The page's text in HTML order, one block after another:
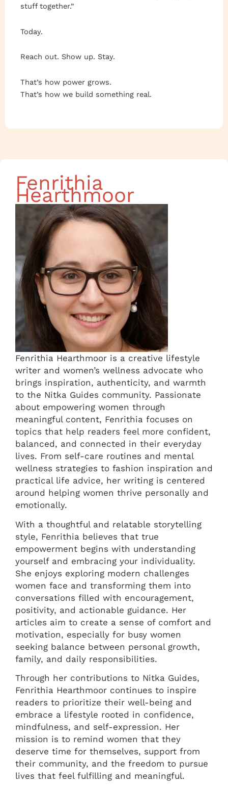
stuff together.”
Today.
Reach out. Show up. Stay.
That’s how power grows.
That’s how we build something real.
Fenrithia
Hearthmoor
Fenrithia Hearthmoor is a creative lifestyle
writer and women’s wellness advocate who
brings inspiration, authenticity, and warmth
to the Nitka Guides community. Passionate
about empowering women through
meaningful content, Fenrithia focuses on
topics that help readers feel more confident,
balanced, and connected in their everyday
lives. From self-care routines and mental
wellness strategies to fashion inspiration and
practical life advice, her writing is centered
around helping women thrive personally and
emotionally.
With a thoughtful and relatable storytelling
style, Fenrithia believes that true
empowerment begins with understanding
yourself and embracing your individuality.
She enjoys exploring modern challenges
women face and transforming them into
conversations filled with encouragement,
positivity, and actionable guidance. Her
articles aim to create a sense of comfort and
motivation, especially for busy women
seeking balance between personal growth,
family, and daily responsibilities.
Through her contributions to Nitka Guides,
Fenrithia Hearthmoor continues to inspire
readers to prioritize their well-being and
embrace a lifestyle rooted in confidence,
mindfulness, and self-expression. Her
mission is to remind women that they
deserve time for themselves, support from
their community, and the freedom to pursue
lives that feel fulfilling and meaningful.